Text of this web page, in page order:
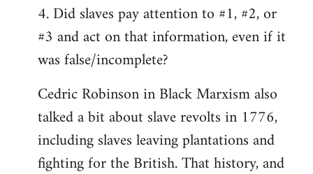
4. Did slaves pay attention to #1, #2, or
#3 and act on that information, even if it
was false/incomplete?
Cedric Robinson in Black Marxism also
talked a bit about slave revolts in 1776,
including slaves leaving plantations and
fighting for the British. That history, and